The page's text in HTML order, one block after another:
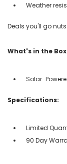
Weather
Deals you'll go
What's in the
Solar-
Specifications:
Limited
90 Day